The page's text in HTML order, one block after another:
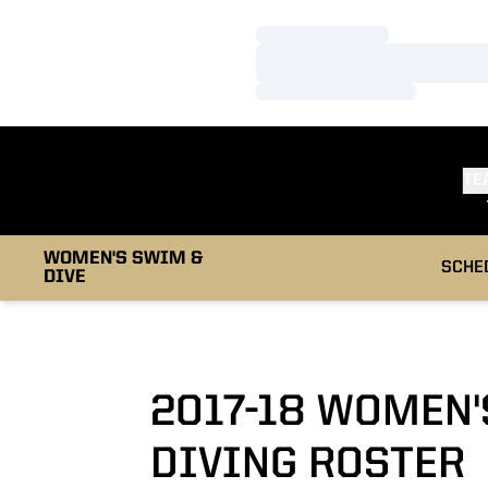
WOMEN'S SWIM &
DIVE
2017-18
DIVING ROSTER